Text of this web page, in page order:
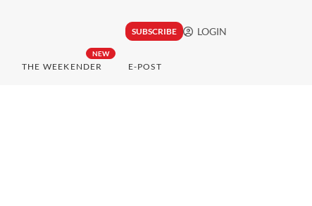
SUBSCRIBE LOGIN
NEW
THE WEEKENDER E-POST